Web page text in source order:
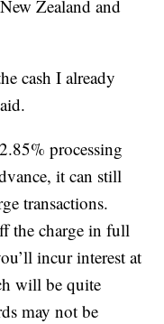
Zealand and
cash I already
processing
it can still
transactions.
the charge in full
incur interest at
will be quite
may not be